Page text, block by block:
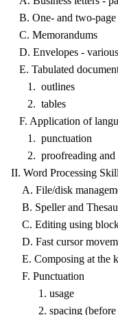
B. One- and two-page
C. Memorandums
D. Envelopes -
E. Tabulated
1. outlines
2. tables
F. Application of
1. punctuation
2. proofreading and
II. Word Processing
A. File/disk
B. Speller and
C. Editing using
D. Fast cursor
E. Composing at the
F. Punctuation
1. usage
2. spacing (before